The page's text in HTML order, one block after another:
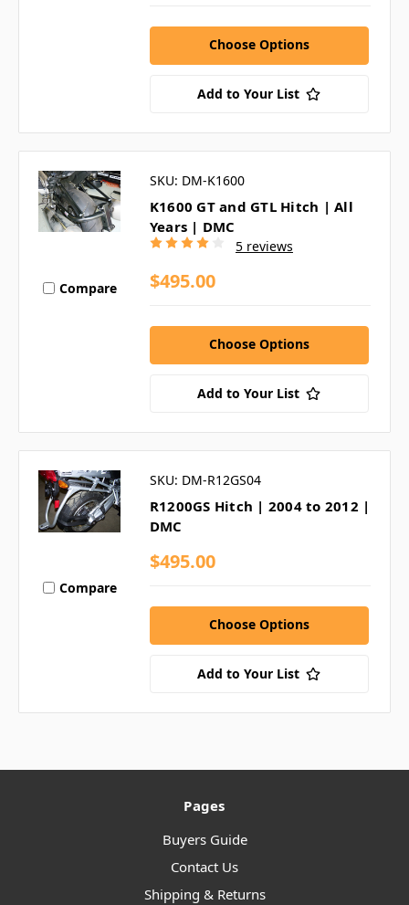
Choose Options
Add to Your List
Compare
SKU: DM-K1600
K1600 GT and GTL Hitch | All
Years | DMC
5 reviews
$495.00
Choose Options
Add to Your List
Compare
SKU: DM-R12GS04
R1200GS Hitch | 2004 to 2012 |
DMC
$495.00
Choose Options
Add to Your List
Pages
Buyers Guide
Contact Us
Shipping & Returns